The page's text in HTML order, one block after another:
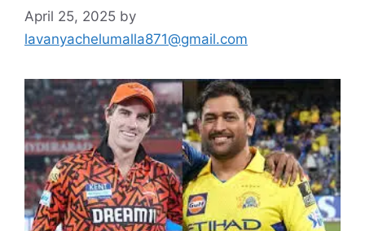
April 25, 2025 by
lavanyachelumalla871@gmail.com